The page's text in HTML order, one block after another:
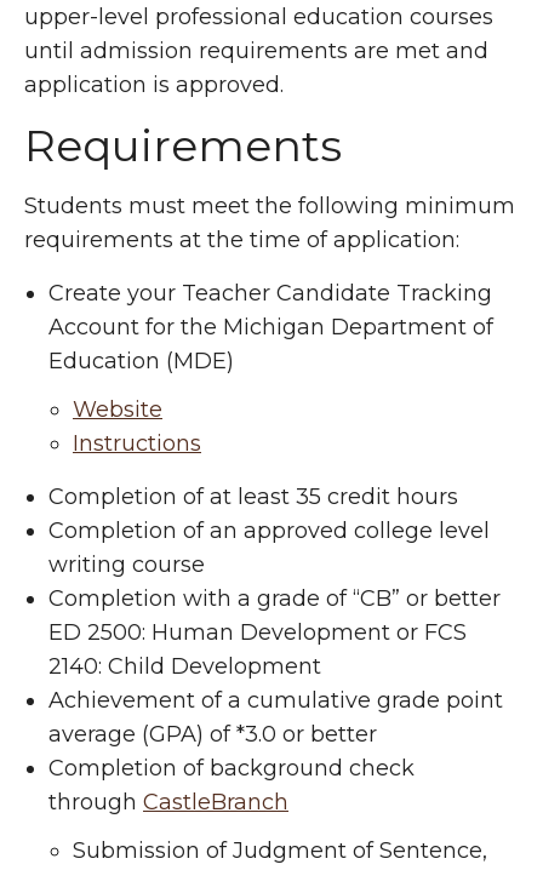
upper-level professional education courses
until admission requirements are met and
application is approved.
Requirements
Students must meet the following minimum
requirements at the time of application:
Create your Teacher Candidate Tracking
Account for the Michigan Department of
Education (MDE)
Website
Instructions
Completion of at least 35 credit hours
Completion of an approved college level
writing course
Completion with a grade of “CB” or better
ED 2500: Human Development or FCS
2140: Child Development
Achievement of a cumulative grade point
average (GPA) of *3.0 or better
Completion of background check
through CastleBranch
Submission of Judgment of Sentence,